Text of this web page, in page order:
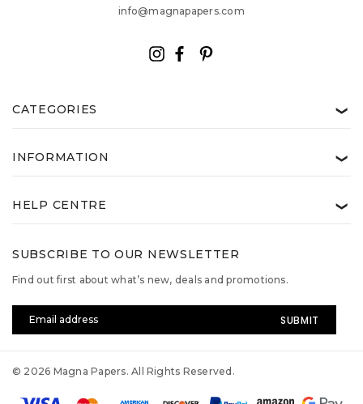
info@magnapapers.com
CATEGORIES ❯
INFORMATION ❯
HELP CENTRE ❯
SUBSCRIBE TO OUR NEWSLETTER
Find out first about what’s new, deals and promotions.
Address
© 2026 Magna Papers. All Rights Reserved.